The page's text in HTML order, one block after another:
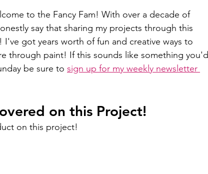
to the Fancy Fam! With over a decade of
say that sharing my projects through this
got years worth of fun and creative ways to
through paint! If this sounds like something you'd
be sure to sign up for my weekly newsletter
on this Project!
on this project!